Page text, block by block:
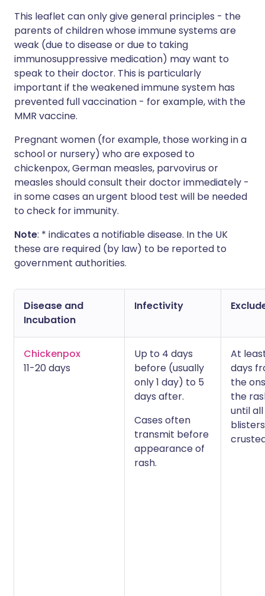
This leaflet can only give general principles - the
parents of children whose immune systems are
weak (due to disease or due to taking
immunosuppressive medication) may want to
speak to their doctor. This is particularly
important if the weakened immune system has
prevented full vaccination - for example, with the
MMR vaccine.
Pregnant women (for example, those working in a
school or nursery) who are exposed to
chickenpox, German measles, parvovirus or
measles should consult their doctor immediately -
in some cases an urgent blood test will be needed
to check for immunity.
Note: * indicates a notifiable disease. In the UK
these are required (by law) to be reported to
government authorities.
Disease and
Incubation
Infectivity
Chickenpox
11-20 days
Up to 4 days
before (usually
only 1 day) to 5
days after.
Cases often
transmit before
appearance of
rash.
At
days
the
the
until all